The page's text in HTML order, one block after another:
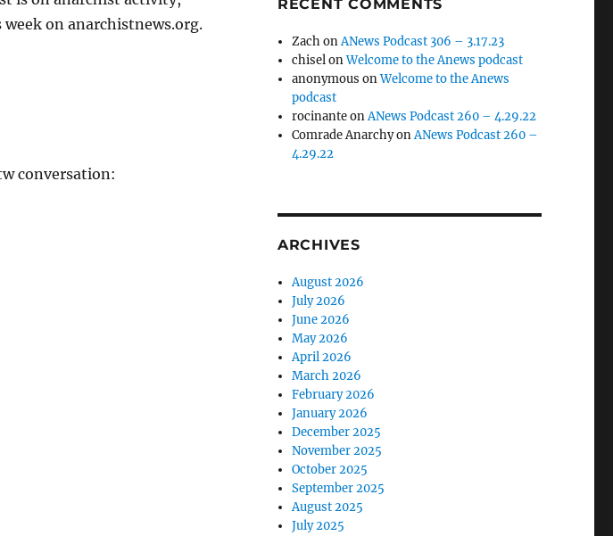
on anarchistnews.org.
conversation:
RECENT COMMENTS
ZachonANews Podcast 306 – 3.17.23
chiselonWelcome to the Anews podcast
anonymous onWelcome to the Anews
podcast
rocinanteonANews Podcast 260 – 4.29.22
Comrade AnarchyonANews Podcast 260 –
4.29.22
ARCHIVES
August 2026
July 2026
June 2026
May 2026
April 2026
March 2026
February 2026
January 2026
December 2025
November 2025
October 2025
September 2025
August 2025
July 2025